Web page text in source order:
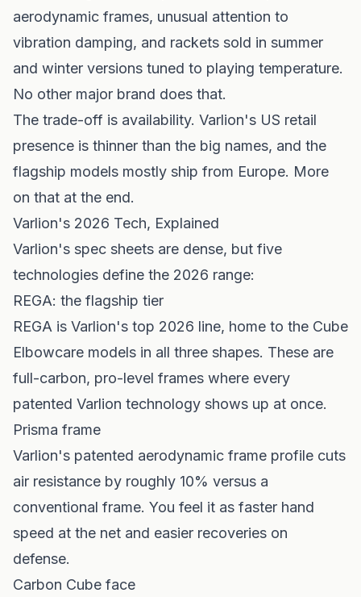
aerodynamic frames, unusual attention to
vibration damping, and rackets sold in summer
and winter versions tuned to playing temperature.
No other major brand does that.
The trade-off is availability. Varlion's US retail
presence is thinner than the big names, and the
flagship models mostly ship from Europe. More
on that at the end.
Varlion's 2026 Tech, Explained
Varlion's spec sheets are dense, but five
technologies define the 2026 range:
REGA: the flagship tier
REGA is Varlion's top 2026 line, home to the Cube
Elbowcare models in all three shapes. These are
full-carbon, pro-level frames where every
patented Varlion technology shows up at once.
Prisma frame
Varlion's patented aerodynamic frame profile cuts
air resistance by roughly 10% versus a
conventional frame. You feel it as faster hand
speed at the net and easier recoveries on
defense.
Carbon Cube face